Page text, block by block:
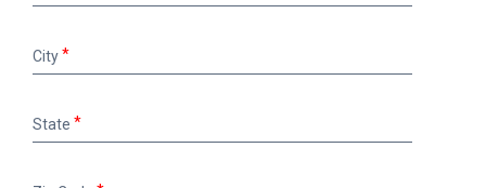
City
City
State
State
Zip